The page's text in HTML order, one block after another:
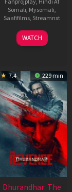
Somali Mysomali
Saafifilms, Streamnxt
02
Dec
WATCH
7.4 229 min
Dhurandhar: The